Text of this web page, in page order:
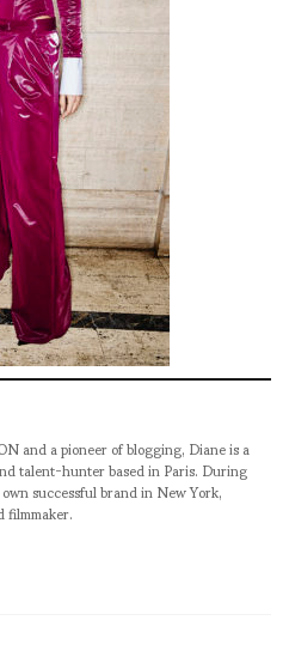
and a pioneer of blogging, Diane is a
talent-hunter based in Paris. During
successful brand in New York,